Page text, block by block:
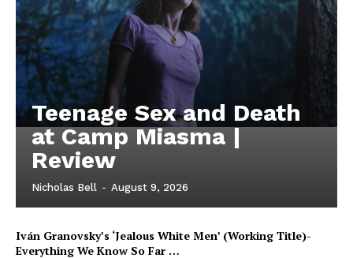
Teenage Sex and Death
at Camp Miasma |
Review
Nicholas Bell - August 9, 2026
Iván Granovsky’s ‘Jealous White Men’ (Working Title)-
Everything We Know So Far …